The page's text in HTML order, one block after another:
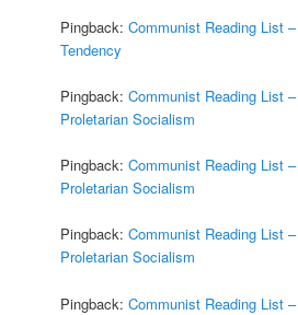
Pingback:Communist Reading List
Tendency
Pingback:Communist Reading List
Proletarian Socialism
Pingback:Communist Reading List
Proletarian Socialism
Pingback:Communist Reading List
Proletarian Socialism
Pingback:Communist Reading List